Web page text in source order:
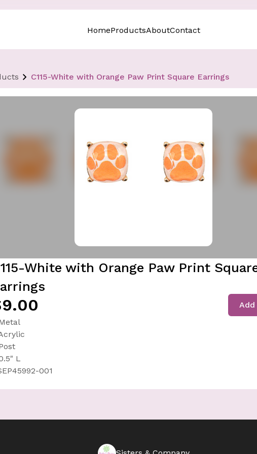
HomeProductsAboutContact
C115-White with Orange Paw Print Square Earrings
White with Orange Paw Print
L
001